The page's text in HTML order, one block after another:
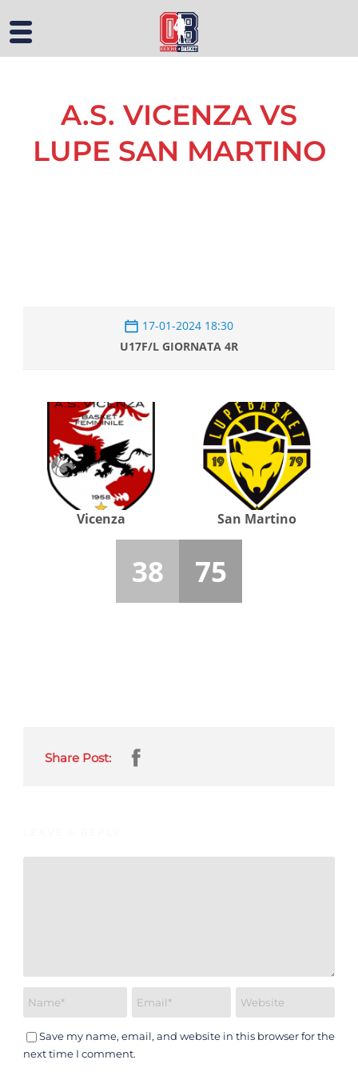
A.S. VICENZA VS
LUPE SAN MARTINO
17-01-2024 18:30
U17F/L GIORNATA 4R
Vicenza San Martino
38 75
Share Post:
Save my name, email, and website in this browser for the
next time I comment.